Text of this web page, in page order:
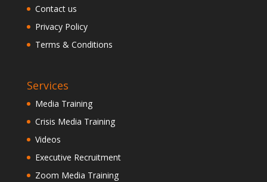
Contact us
Privacy Policy
Terms & Conditions
Services
Media Training
Crisis Media Training
Videos
Executive Recruitment
Zoom Media Training